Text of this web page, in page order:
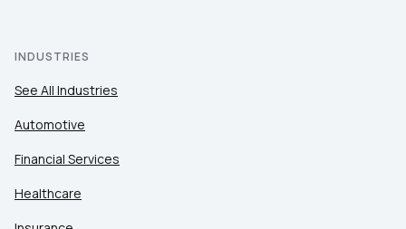
INDUSTRIES
See All Industries
Automotive
Financial Services
Healthcare